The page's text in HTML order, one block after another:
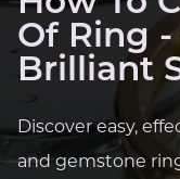
GEMSTONES
Crystals
Aventurine
Turquoise
QuartzLapis
Opal
Of Ring -
Brilliant
Discover easy,
and gemstone